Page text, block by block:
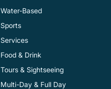
Water-Based
Sports
Services
Food & Drink
Tours & Sightseeing
Multi-Day & Full Day